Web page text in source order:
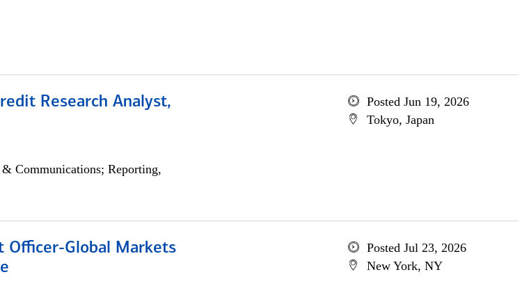
Research Analyst,
Communications; Reporting,
Posted Jun 19, 2026
Tokyo, Japan
Officer-Global Markets
Posted Jul 23, 2026
New York, NY